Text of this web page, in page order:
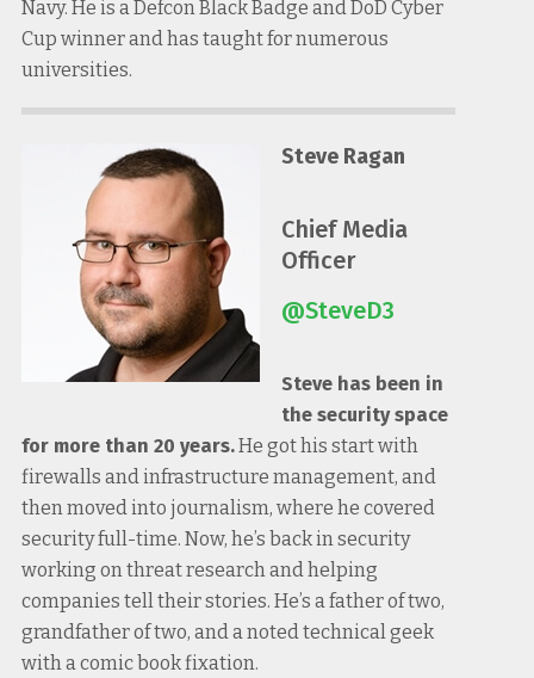
Navy. He is a Defcon Black Badge and DoD Cyber
Cup winner and has taught for numerous
universities.
Steve Ragan
Chief Media
Officer
@SteveD3
Steve has been in
the security space
for more than 20 years.He got his start with
firewalls and infrastructure management, and
then moved into journalism, where he covered
security full-time. Now, he’s back in security
working on threat research and helping
companies tell their stories. He’s a father of two,
grandfather of two, and a noted technical geek
with a comic book fixation.